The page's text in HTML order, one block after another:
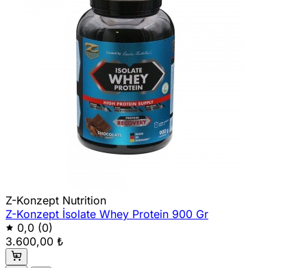
Z-Konzept Nutrition
Z-Konzept İsolate Whey Protein 900 Gr
0,0 (0)
3.600,00 ₺